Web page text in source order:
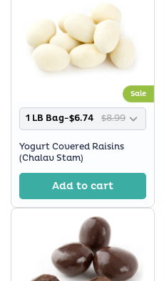
Sale
1 LB Bag-$6.74 $8.99
Yogurt Covered Raisins
(Chalav Stam)
Add to cart